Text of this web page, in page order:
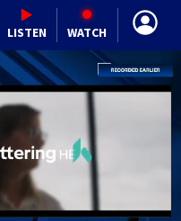
LISTEN WATCH